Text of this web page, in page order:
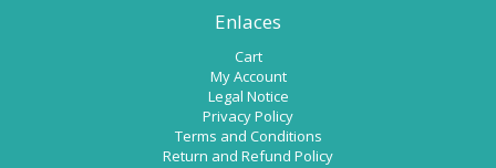
Enlaces
Cart
My Account
Legal Notice
Privacy Policy
Terms and Conditions
Return and Refund Policy